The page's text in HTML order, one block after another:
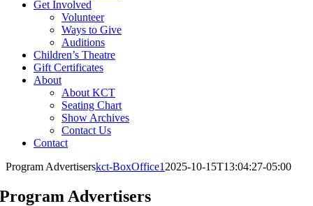
Get Involved
Volunteer
Ways to Give
Auditions
Children’s Theatre
Gift Certificates
About
About KCT
Seating Chart
Show Archives
Contact Us
Contact
Program Advertiserskct-BoxOffice1 2025-10-15T13:04:27-05:00
Program Advertisers